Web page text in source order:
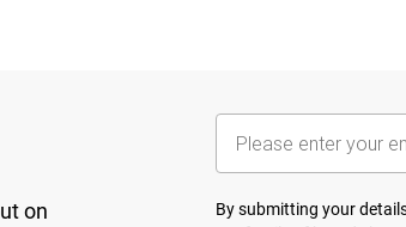
on
By submitting your